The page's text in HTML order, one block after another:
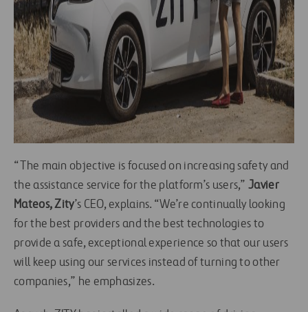
“The main objective is focused on increasing safety and
the assistance service for the platform’s users,” Javier
Mateos,Zity’s CEO, explains. “We’re continually looking
for the best providers and the best technologies to
provide a safe, exceptional experience so that our users
will keep using our services instead of turning to other
companies,” he emphasizes.